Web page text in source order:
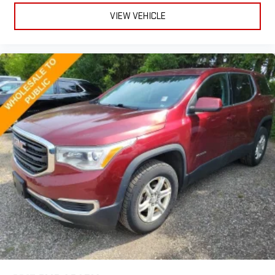
Gearshifter material: Leather and metal-look gear shifter
Rear head restraint control: Manual rear seat head
restraint control
Manual reclining rear seat - Lean back, even in back. Gain
some space between you and the front seat with manual
reclining rear seat. It lets you adjust the angle of the
seatback for added comfort during the drive, or for a more
comfortable rest during the longer treks. Settle in, with
manual reclining rear seat.
Manual telescopic steering wheel - Easy to fit in. The most
comfortable position for your steering wheel while you drive
can mean having to squeeze past it to get in and out of the
vehicle. With the manual telescopic steering wheel, you can
find the perfect position for all situations.
Manual tilt steering wheel - Easy to fit in. The most
comfortable position for your steering wheel while you drive
VIEW VEHICLE